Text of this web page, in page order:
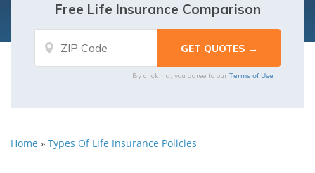
Free Life Insurance Comparison
By clicking, you agree to our Terms of Use
Home » Types Of Life Insurance Policies